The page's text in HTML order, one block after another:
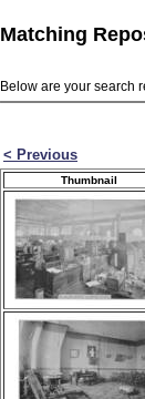
Matching
Below are your search
< Previous
Thumbnail